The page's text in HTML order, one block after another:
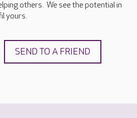
others. We see the potential in
yours.
SEND TO A FRIEND